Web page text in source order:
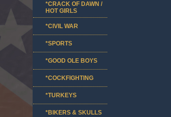
*CRACK OF DAWN /
HOT GIRLS
*CIVIL WAR
*SPORTS
*GOOD OLE BOYS
*COCKFIGHTING
*TURKEYS
*BIKERS & SKULLS